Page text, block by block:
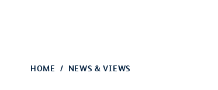
HOME NEWS & VIEWS